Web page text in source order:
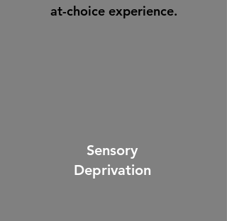
at-choice experience.
Sensory
Deprivation